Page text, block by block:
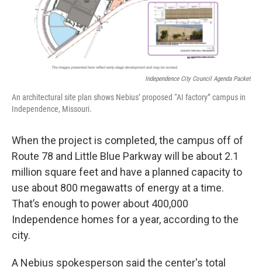
Independence City Council Agenda Packet
An architectural site plan shows Nebius’ proposed “AI factory” campus in
Independence, Missouri.
When the project is completed, the campus off of
Route 78 and Little Blue Parkway will be about 2.1
million square feet and have a planned capacity to
use about 800 megawatts of energy at a time.
That’s enough to power about 400,000
Independence homes for a year, according to the
city.
A Nebius spokesperson said the center's total